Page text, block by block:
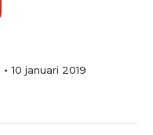
10 januari 2019